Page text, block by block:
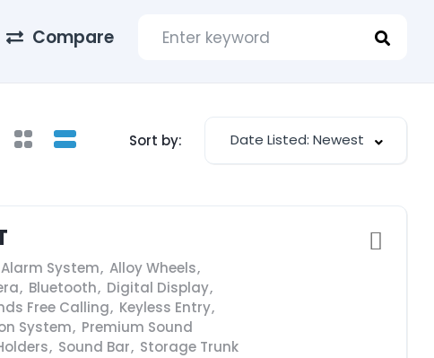
Compare
Sort by: Date Listed: Newest
Alarm System, Alloy Wheels,
, Bluetooth, Digital Display,
Free Calling, Keyless Entry,
System, Premium Sound
, Sound Bar, Storage Trunk